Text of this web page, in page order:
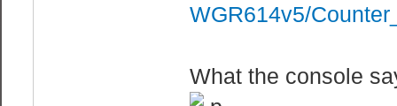
WGR614v5/
What the console